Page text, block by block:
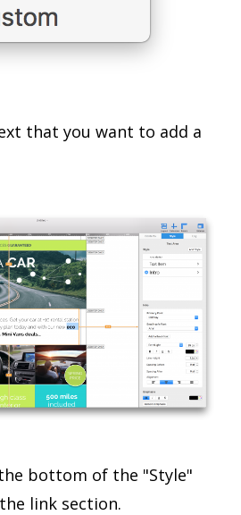
that you want to add a
bottom of the "Style"
link section.